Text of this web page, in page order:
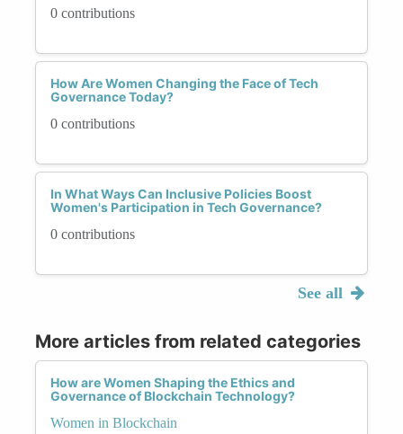
0 contributions
How Are Women Changing the Face of Tech
Governance Today?
0 contributions
In What Ways Can Inclusive Policies Boost
Women's Participation in Tech Governance?
0 contributions
See all
More articles from related categories
How are Women Shaping the Ethics and
Governance of Blockchain Technology?
Women in Blockchain